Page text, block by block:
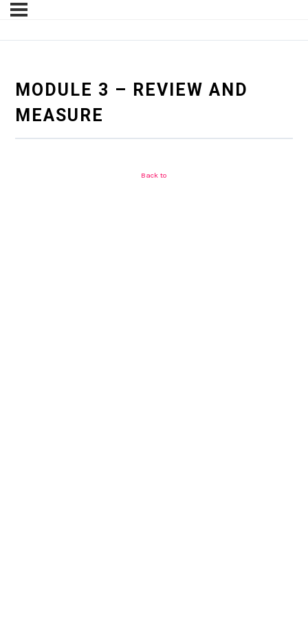
MODULE 3 – REVIEW AND
MEASURE
Back to